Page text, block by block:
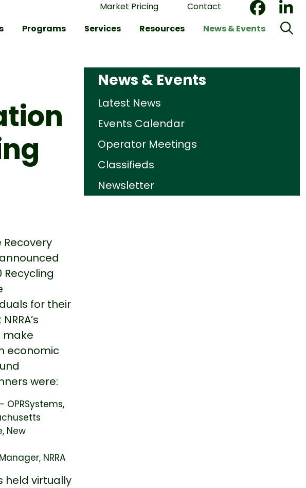
Market Pricing
Contact
Programs Services Resources News & Events
Recovery
for their
make
economic
were:
OPRSystems,
New
NRRA
held virtually
News & Events
Latest News
Events Calendar
Operator Meetings
Classifieds
Newsletter